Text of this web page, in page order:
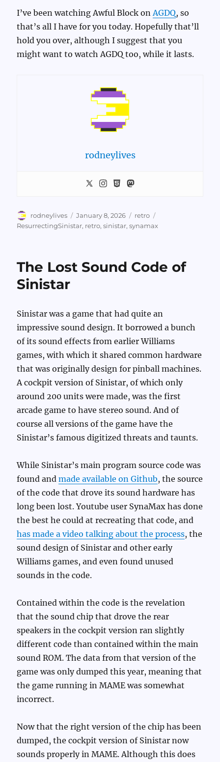
I’ve been watching Awful Block on AGDQ, so
that’s all I have for you today. Hopefully that’ll
hold you over, although I suggest that you
might want to watch AGDQ too, while it lasts.
rodneylives
Author
rodneylives
Posted
on
January 8, 2026 Categories
retro
ResurrectingSinistar, retro,sinistar,synamax
The Lost Sound Code of
Sinistar
Sinistar was a game that had quite an
impressive sound design. It borrowed a bunch
of its sound effects from earlier Williams
games, with which it shared common hardware
that was originally design for pinball machines.
A cockpit version of Sinistar, of which only
around 200 units were made, was the first
arcade game to have stereo sound. And of
course all versions of the game have the
Sinistar’s famous digitized threats and taunts.
While Sinistar’s main program source code was
found andmade available on Github, the source
of the code that drove its sound hardware has
long been lost. Youtube user SynaMax has done
the best he could at recreating that code, and
has made a video talking about the process, the
sound design of Sinistar and other early
Williams games, and even found unused
sounds in the code.
Contained within the code is the revelation
that the sound chip that drove the rear
speakers in the cockpit version ran slightly
different code than contained within the main
sound ROM. The data from that version of the
game was only dumped this year, meaning that
the game running in MAME was somewhat
incorrect.
Now that the right version of the chip has been
dumped, the cockpit version of Sinistar now
sounds properly in MAME. Although this does